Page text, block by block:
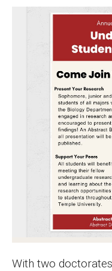
Media and
Plus-one Programs
High School Summer
Academic Departments
Online Learning
Hands-on Learning
Electives and GenEd
MSP Courses for Non-
Admissions
With two